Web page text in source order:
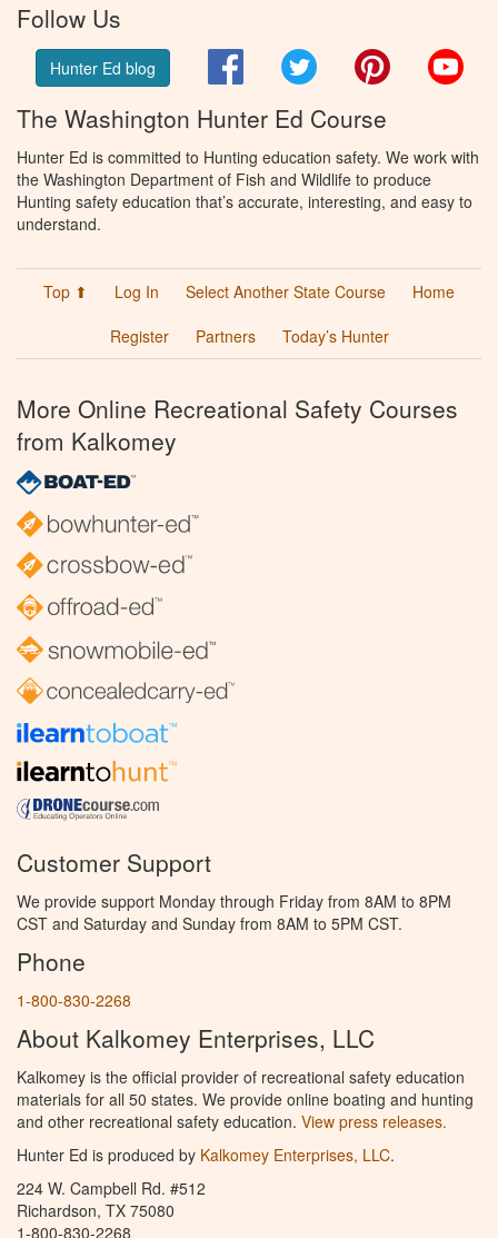
Follow Us
Hunter Ed blog FacebookTwitter Pinterest
The Washington Hunter Ed Course
Hunter Ed is committed to Hunting education safety. We work with
the Washington Department of Fish and Wildlife to produce
Hunting safety education that’s accurate, interesting, and easy to
understand.
Top ⬆ Log In Select Another State Course
Home
Register
Partners Today’s Hunter
More Online Recreational Safety Courses
from Kalkomey
Customer Support
We provide support Monday through Friday from 8AM to 8PM
CST and Saturday and Sunday from 8AM to 5PM CST.
Phone
1-800-830-2268
About Kalkomey Enterprises, LLC
Kalkomey is the official provider of recreational safety education
materials for all 50 states. We provide online boating and hunting
and other recreational safety education. View press releases.
Hunter Ed is produced by Kalkomey Enterprises, LLC.
224 W. Campbell Rd. #512
Richardson, TX 75080
1-800-830-2268